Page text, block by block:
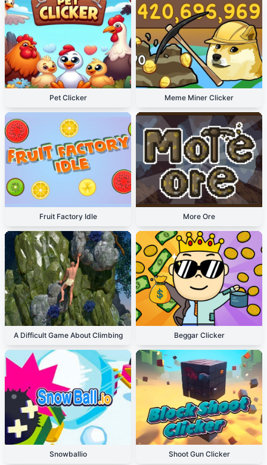
Pet Clicker Meme Miner Clicker
Fruit Factory Idle More Ore
A Difficult Game About Climbing Beggar Clicker
Snowballio Shoot Gun Clicker